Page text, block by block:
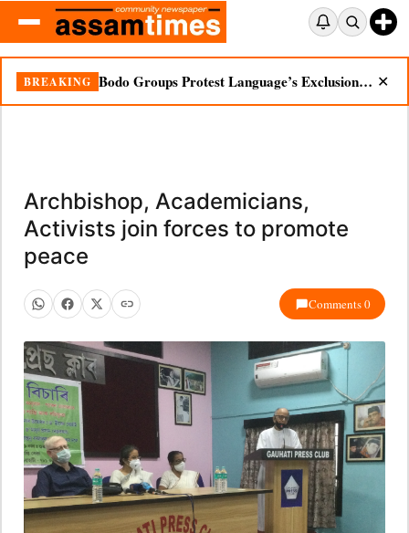
BREAKING Bodo Groups Protest Language’s Exclusion from Census Portal ✕
Archbishop, Academicians,
Activists join forces to promote
peace
Comments 0